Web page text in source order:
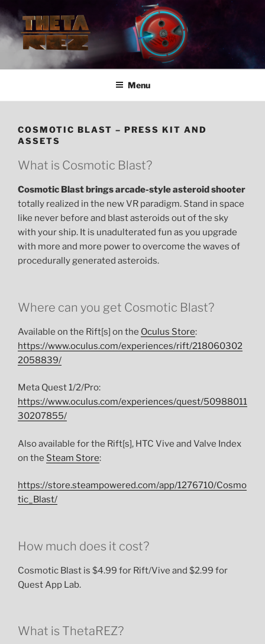
content
VR Development Studio
Menu
COSMOTIC BLAST – PRESS KIT AND
ASSETS
What is Cosmotic Blast?
Cosmotic Blast brings arcade-style asteroid shooter
totally realized in the new VR paradigm. Stand in space
like never before and blast asteroids out of the sky
with your ship. It is unadulterated fun as you upgrade
with more and more power to overcome the waves of
procedurally generated asteroids.
Where can you get Cosmotic Blast?
Available on the Rift[s] on the Oculus Store:
https://www.oculus.com/experiences/rift/218060302
2058839/
Meta Quest 1/2/Pro:
https://www.oculus.com/experiences/quest/50988011
30207855/
Also available for the Rift[s], HTC Vive and Valve Index
on the Steam Store:
https://store.steampowered.com/app/1276710/Cosmo
tic_Blast/
How much does it cost?
Cosmotic Blast is $4.99 for Rift/Vive and $2.99 for
Quest App Lab.
What is ThetaREZ?